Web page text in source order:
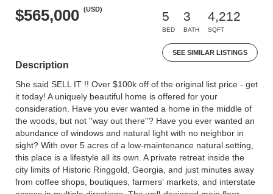
$565,000 (USD)
5
BED
3
BATH
4,212
SQFT
SEE SIMILAR LISTINGS
Description
She said SELL IT !! Over $100k off of the original list price - get
it today! A uniquely beautiful home is offered for your
consideration. Have you ever wanted a home in the middle of
the woods, but not ''way out there''? Have you ever wanted an
abundance of windows and natural light with no neighbor in
sight? With over 5 acres of a low-maintenance natural setting,
this place is a lifestyle all its own. A private retreat inside the
city limits of Historic Ringgold, Georgia, and just minutes away
from coffee shops, boutiques, farmers' markets, and interstate